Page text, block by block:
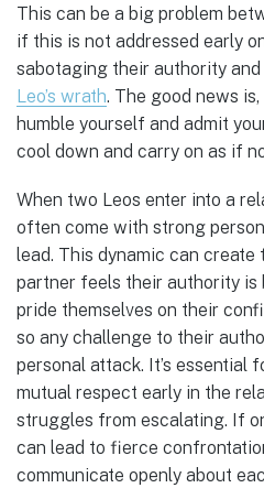
This can be a big problem
if this is not addressed early
sabotaging their authority and
Leo’s wrath. The good news
humble yourself and admit
cool down and carry on as if
When two Leos enter into a
often come with strong
lead. This dynamic can create
partner feels their authority is
pride themselves on their
so any challenge to their
personal attack. It’s essential
mutual respect early in the
struggles from escalating. If
can lead to fierce
communicate openly about